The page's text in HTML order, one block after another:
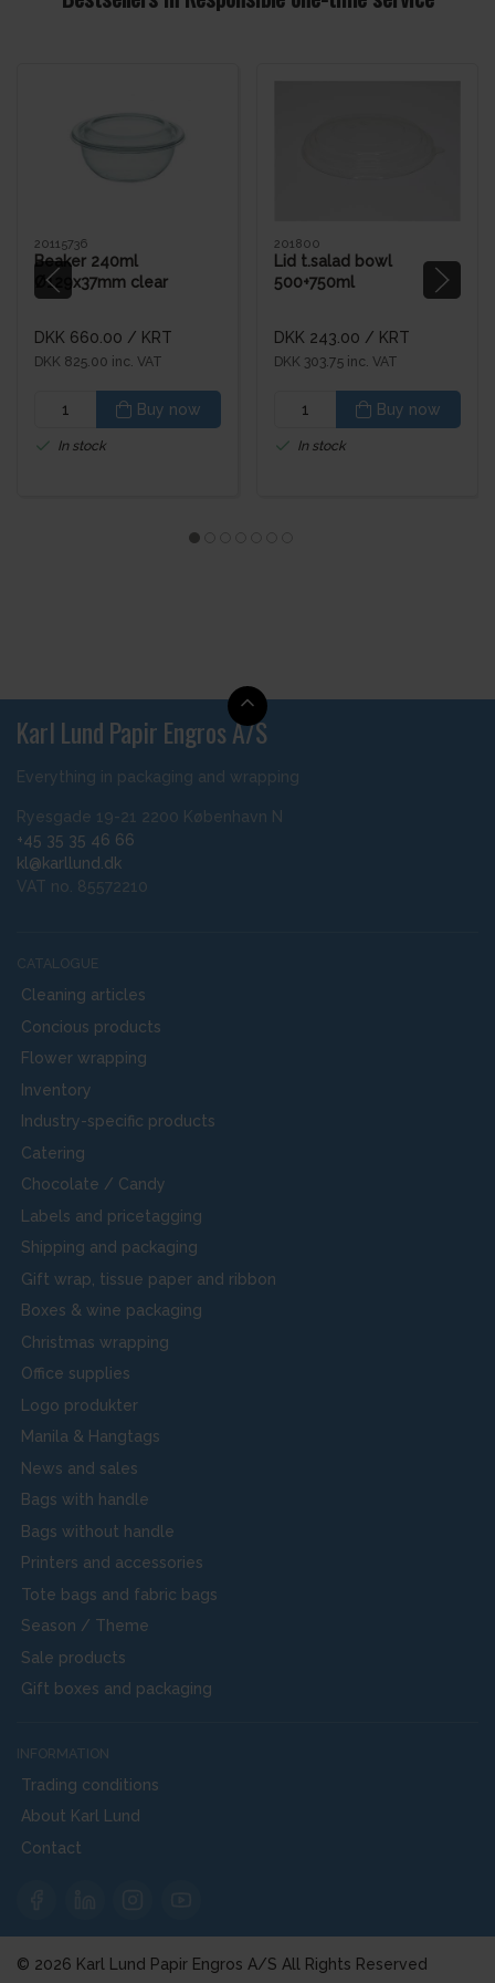
20115736
Beaker 240ml
Ø129x37mm clear
(504pcs)
DKK 660.00 / KRT
DKK 825.00 inc. VAT
Buy now
In stock
201800
Lid t.salad bowl
500+750ml
DKK 243.00 / KRT
DKK 303.75 inc. VAT
Buy now
In stock
Karl Lund Papir Engros A/S
Everything in packaging and wrapping
Ryesgade 19-21 2200 København N
+45 35 35 46 66
kl@karllund.dk
VAT no. 85572210
CATALOGUE
Cleaning articles
Concious products
Flower wrapping
Inventory
Industry-specific products
Catering
Chocolate / Candy
Labels and pricetagging
Shipping and packaging
Gift wrap, tissue paper and ribbon
Boxes & wine packaging
Christmas wrapping
Office supplies
Logo produkter
Manila & Hangtags
News and sales
Bags with handle
Bags without handle
Printers and accessories
Tote bags and fabric bags
Season / Theme
Sale products
Gift boxes and packaging
INFORMATION
Trading conditions
About Karl Lund
Contact
© 2026 Karl Lund Papir Engros A/S All Rights Reserved